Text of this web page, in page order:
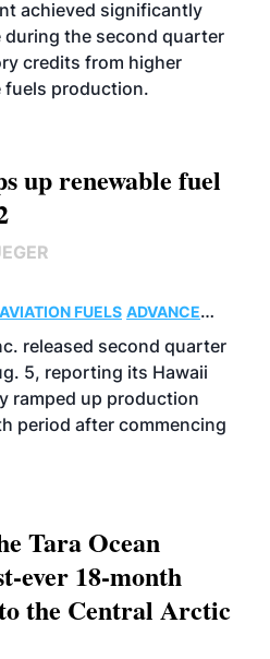
achieved significantly
the second quarter
credits from higher
fuels production.
up renewable fuel
FUELS ADVANCED
BUSINESS
released second quarter
5, reporting its Hawaii
ramped up production
period after commencing
Tara Ocean
ever 18-month
the Central Arctic